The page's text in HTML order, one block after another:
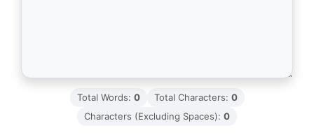
Total Words: 0 Total Characters: 0
Characters (Excluding Spaces): 0